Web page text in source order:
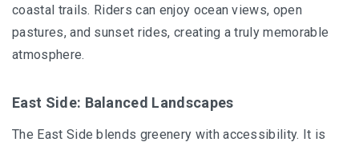
coastal trails. Riders can enjoy ocean views, open
pastures, and sunset rides, creating a truly memorable
atmosphere.
East Side: Balanced Landscapes
The East Side blends greenery with accessibility. It is